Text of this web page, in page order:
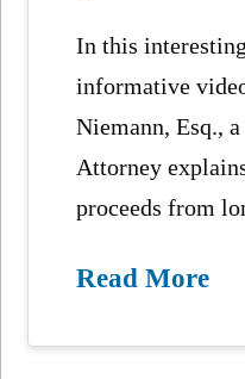
In this
informative
Niemann, Esq.,
Attorney
proceeds from
Read More